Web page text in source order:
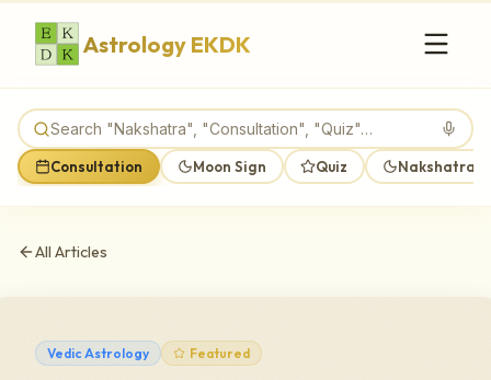
Astrology EKDK
Consultation Moon Sign Quiz Nakshatra
All Articles
Vedic Astrology Featured